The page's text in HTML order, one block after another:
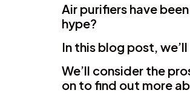
Air purifiers have
hype?
In this blog post,
We’ll consider the
on to find out more